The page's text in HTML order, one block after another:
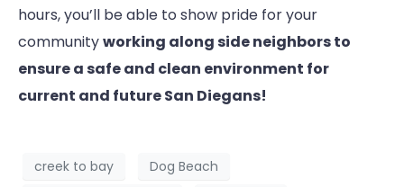
hours, you’ll be able to show pride for your
communityworking along side neighbors to
ensure a safe and clean environment for
current and future San Diegans!
creek to bay
Dog Beach